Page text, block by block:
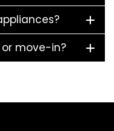
move-in?